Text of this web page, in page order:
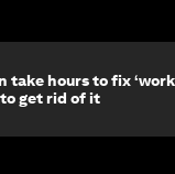
take hours to fix
get rid of it